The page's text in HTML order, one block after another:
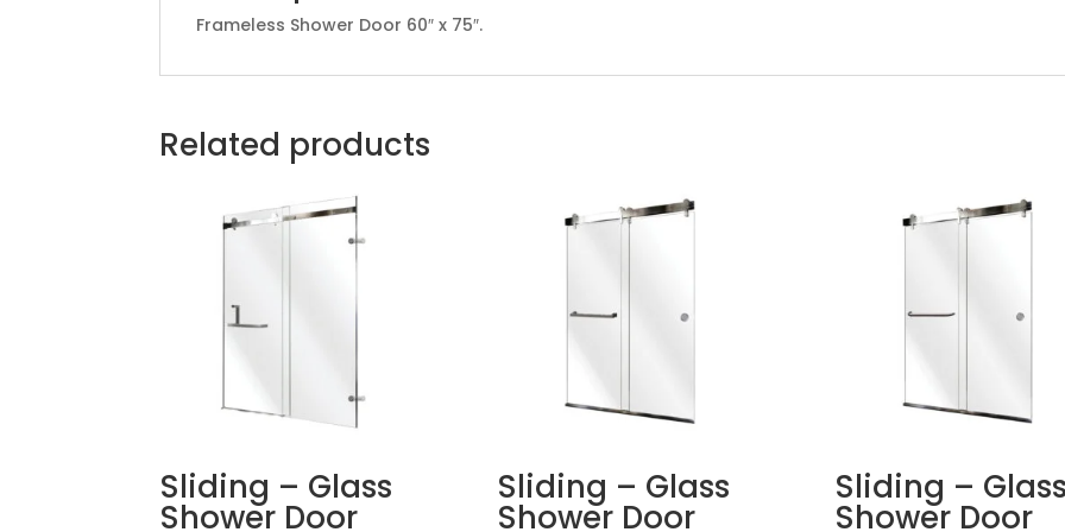
Frameless Shower Door 60″ x 75″.
Related products
Sliding – Glass
Shower Door
Sliding – Glass
Shower Door
Sliding –
Shower Door